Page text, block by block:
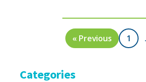
« Previous 1
Categories